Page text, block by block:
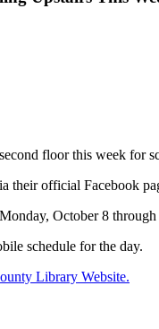
floor this week for
their official Facebook
October 8
schedule for the day.
Library Website.